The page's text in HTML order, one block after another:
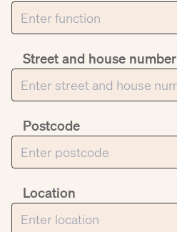
Street and house number
Postcode
Location